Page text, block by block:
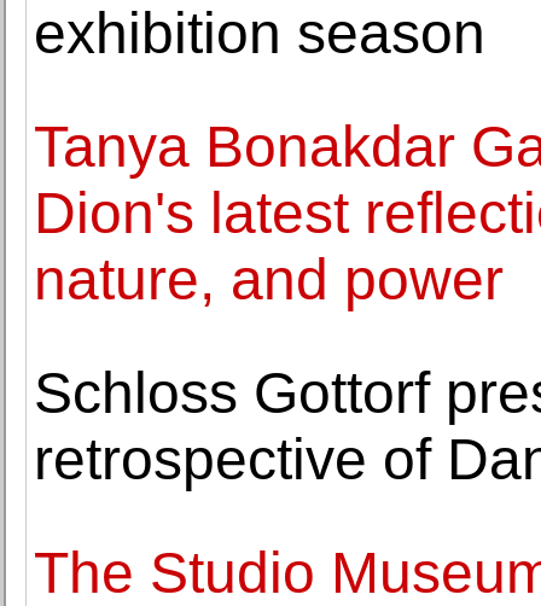
exhibition season
Tanya Bonakdar
Dion's latest
nature, and power
Schloss Gottorf
retrospective of
The Studio